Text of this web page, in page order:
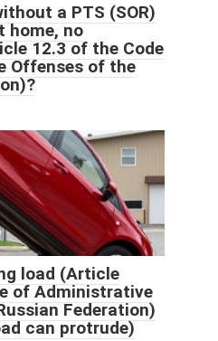
a PTS (SOR)
home, no
12.3 of the Code
Offenses of the
load (Article
of Administrative
Federation)
can protrude)